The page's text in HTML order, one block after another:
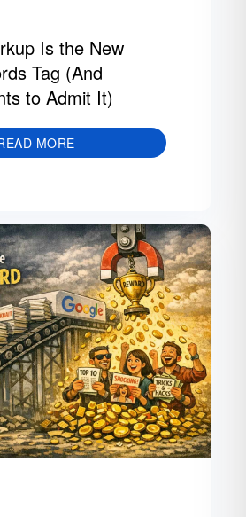
Is the New
Tag (And
to Admit It)
MORE